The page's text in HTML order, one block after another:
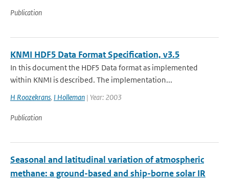
Publication
KNMI HDF5 Data Format Specification, v3.5
In this document the HDF5 Data format as implemented
within KNMI is described. The implementation...
H Roozekrans, I Holleman | Year: 2003
Publication
Seasonal and latitudinal variation of atmospheric
methane: a ground-based and ship-borne solar IR